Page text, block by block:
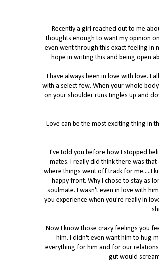
Recently a girl reached out to me
thoughts enough to want my opinion
even went through this exact feeling in
hope in writing this and being open
I have always been in love with love.
with a select few. When your whole
on your shoulder runs tingles up and
Love can be the most exciting thing in
I've told you before how I stopped
mates. I really did think there was
where things went off track for me.....I
happy front. Why I chose to stay as
soulmate. I wasn't even in love with
you experience when you're really in
Now I know those crazy feelings you
him. I didn't even want him to hug
everything for him and for our
gut would